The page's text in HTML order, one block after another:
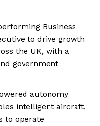
Business
to drive growth
the UK, with a
government
autonomy
intelligent aircraft,
to operate